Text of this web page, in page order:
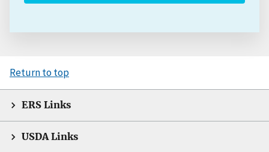
Return to top
ERS Links
USDA Links